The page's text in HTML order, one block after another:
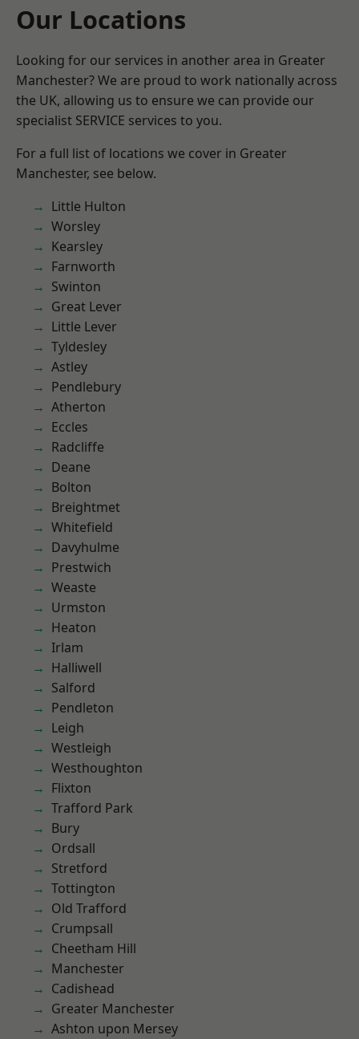
Our Locations
Looking for our services in another area in Greater
Manchester? We are proud to work nationally across
the UK, allowing us to ensure we can provide our
specialist SERVICE services to you.
For a full list of locations we cover in Greater
Manchester, see below.
Little Hulton
Worsley
Kearsley
Farnworth
Swinton
Great Lever
Little Lever
Tyldesley
Astley
Pendlebury
Atherton
Eccles
Radcliffe
Deane
Bolton
Breightmet
Whitefield
Davyhulme
Prestwich
Weaste
Urmston
Heaton
Irlam
Halliwell
Salford
Pendleton
Leigh
Westleigh
Westhoughton
Flixton
Trafford Park
Bury
Ordsall
Stretford
Tottington
Old Trafford
Crumpsall
Cheetham Hill
Manchester
Cadishead
Greater Manchester
Ashton upon Mersey